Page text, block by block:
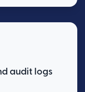
audit logs